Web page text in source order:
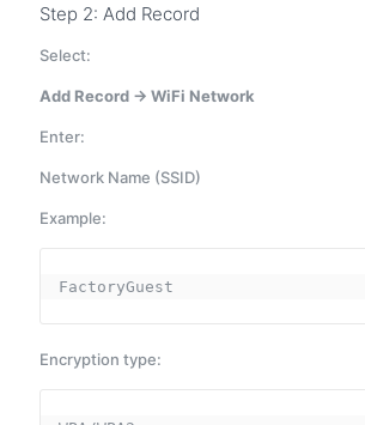
Step 2: Add Record
Select:
Add Record → WiFi Network
Enter:
Network Name (SSID)
Example:
FactoryGuest
Encryption type: